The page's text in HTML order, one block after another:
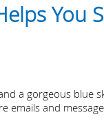
You
a gorgeous blue
and